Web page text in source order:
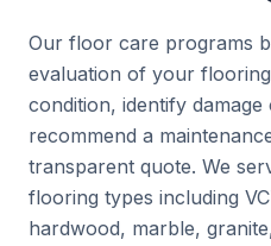
Our floor care programs
evaluation of your
condition, identify
recommend a
transparent quote. We
flooring types including
hardwood, marble,